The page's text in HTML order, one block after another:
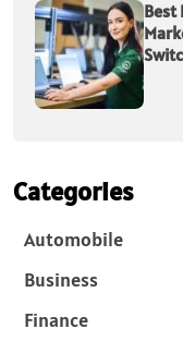
Best
Categories
Automobile
Business
Finance